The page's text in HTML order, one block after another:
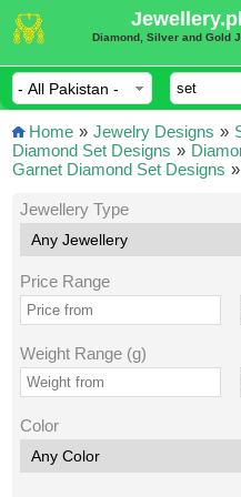
Diamond, Silver and Gold
Home » Jewelry Designs »
Diamond Set Designs »
Garnet Diamond Set Designs »
Jewellery Type
Price Range
Weight Range (g)
Color